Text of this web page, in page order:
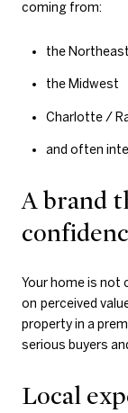
coming from:
the Northeast
the Midwest
Charlotte /
and often
A brand
Your home is not
on perceived
property in a
serious buyers
Local